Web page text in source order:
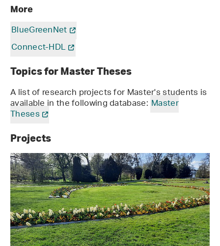
More
BlueGreenNet
Connect-HDL
Topics for Master Theses
A list of research projects for Master's students is
available in the following database: Master
Theses
Projects